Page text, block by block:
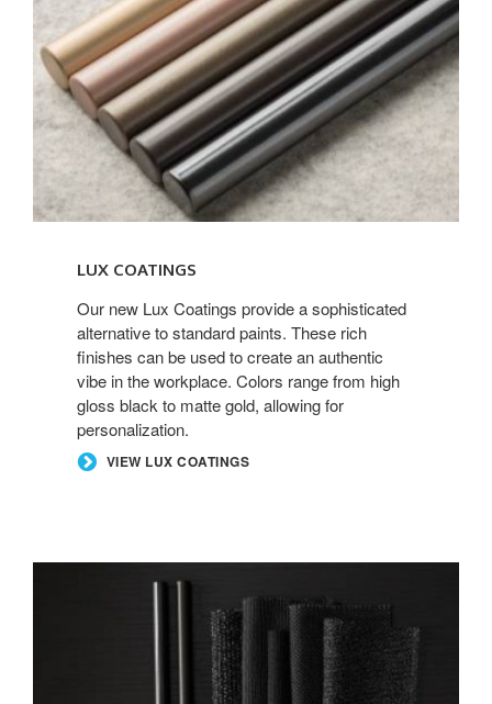
LUX COATINGS
Our new Lux Coatings provide a sophisticated
alternative to standard paints. These rich
finishes can be used to create an authentic
vibe in the workplace. Colors range from high
gloss black to matte gold, allowing for
personalization.
VIEW LUX COATINGS